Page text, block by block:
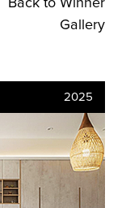
Back to Winner
Gallery
2025